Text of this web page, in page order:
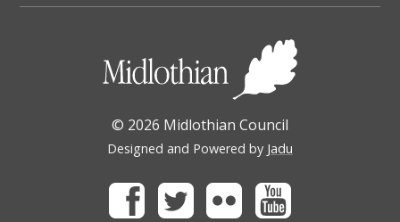
© 2026 Midlothian Council
Designed and Powered by Jadu
FacebookTwitterFlickr Youtube